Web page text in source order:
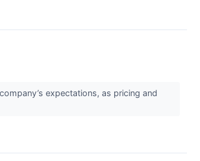
expectations, as pricing and